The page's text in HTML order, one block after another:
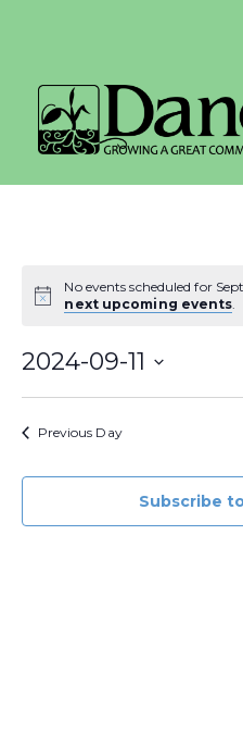
No events scheduled for
next upcoming events.
2024-09-11
Previous Day
Subscribe